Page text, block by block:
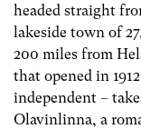
headed straight
lakeside town of
200 miles from
that opened in
independent –
Olavinlinna, a